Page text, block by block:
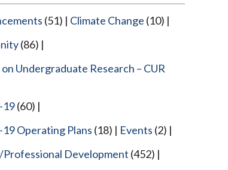
(51) Climate Change (10)
(86)
Undergraduate Research – CUR
19(60)
Operating Plans (18) Events (2)
Professional Development (452)